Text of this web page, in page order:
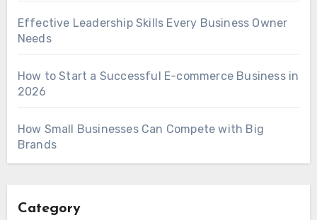
Effective Leadership Skills Every Business Owner
Needs
How to Start a Successful E-commerce Business in
2026
How Small Businesses Can Compete with Big
Brands
Category